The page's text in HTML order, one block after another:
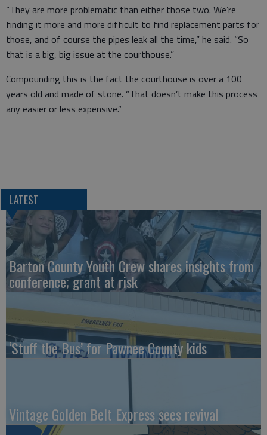
“They are more problematic than either those two. We’re
finding it more and more difficult to find replacement parts for
those, and of course the pipes leak all the time,” he said. “So
that is a big, big issue at the courthouse.”
Compounding this is the fact the courthouse is over a 100
years old and made of stone. “That doesn’t make this process
any easier or less expensive.”
LATEST
Barton County Youth Crew shares insights from
conference; grant at risk
‘Stuff the Bus’ for Pawnee County kids
Vintage Golden Belt Express sees revival